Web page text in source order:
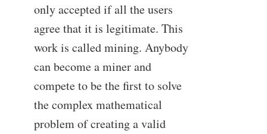
only accepted if all the users
agree that it is legitimate. This
work is called mining. Anybody
can become a miner and
compete to be the first to solve
the complex mathematical
problem of creating a valid